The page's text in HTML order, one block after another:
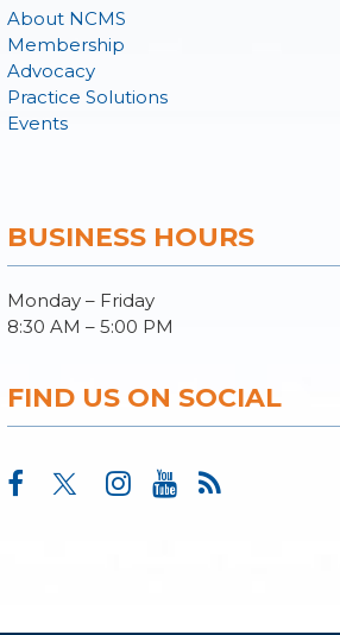
About NCMS
Membership
Advocacy
Practice Solutions
Events
BUSINESS HOURS
Monday – Friday
8:30 AM – 5:00 PM
FIND US ON SOCIAL